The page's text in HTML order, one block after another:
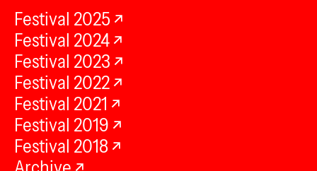
Festival 2025
Festival 2024
Festival 2023
Festival 2022
Festival 2021
Festival 2019
Festival 2018